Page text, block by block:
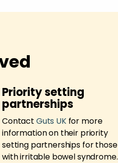
Priority setting
partnerships
Contact Guts UKfor more
information on their priority
setting partnerships for those
with irritable bowel syndrome.